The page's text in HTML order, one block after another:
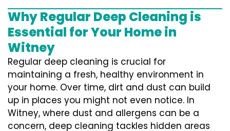
Why Regular Deep Cleaning is
Essential for Your Home in
Witney
Regular deep cleaning is crucial for
maintaining a fresh, healthy environment in
your home. Over time, dirt and dust can build
up in places you might not even notice. In
Witney, where dust and allergens can be a
concern, deep cleaning tackles hidden areas